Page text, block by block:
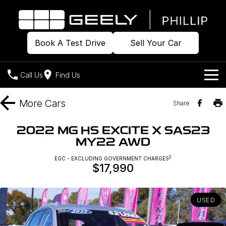
Book A Test Drive Sell Your Car
Call Us Find Us
Home
Geely EX2
All-Electric Hatch
Geely EX5
Midsize All-Electric SUV
New Cars
Demo Cars
Special Offers
Local Offers
Own
Charging
Company
More Cars Share
2022 MG HS EXCITE X SAS23
MY22 AWD
EGC - EXCLUDING GOVERNMENT CHARGES2
$17,990
USED